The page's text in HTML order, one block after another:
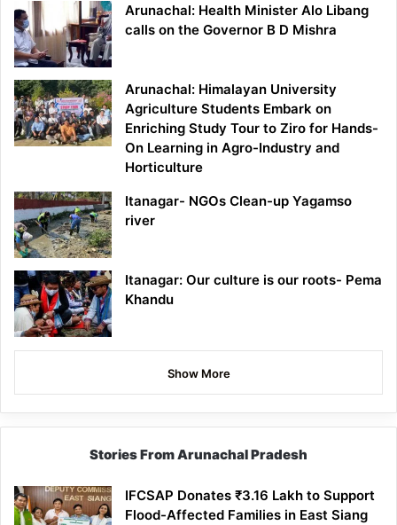
Arunachal: Health Minister Alo Libang
calls on the Governor B D Mishra
Arunachal: Himalayan University
Agriculture Students Embark on
Enriching Study Tour to Ziro for Hands-
On Learning in Agro-Industry and
Horticulture
Itanagar- NGOs Clean-up Yagamso
river
Itanagar: Our culture is our roots- Pema
Khandu
Show More
Stories From Arunachal Pradesh
IFCSAP Donates ₹3.16 Lakh to Support
Flood-Affected Families in East Siang